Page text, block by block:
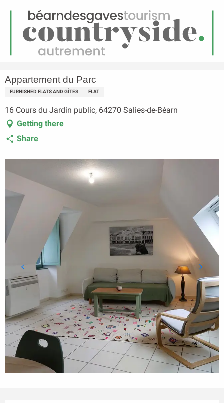
Menu
Homepage Appartement du Parc
Appartement du Parc
FURNISHED FLATS AND GÎTES FLAT
16 Cours du Jardin public, 64270 Salies-de-Béarn
Getting there
Share